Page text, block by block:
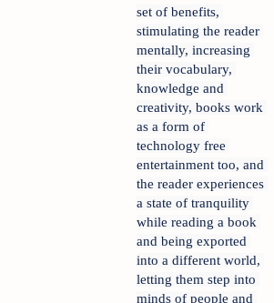
set of benefits,
stimulating the reader
mentally, increasing
their vocabulary,
knowledge and
creativity, books work
as a form of
technology free
entertainment too, and
the reader experiences
a state of tranquility
while reading a book
and being exported
into a different world,
letting them step into
minds of people and